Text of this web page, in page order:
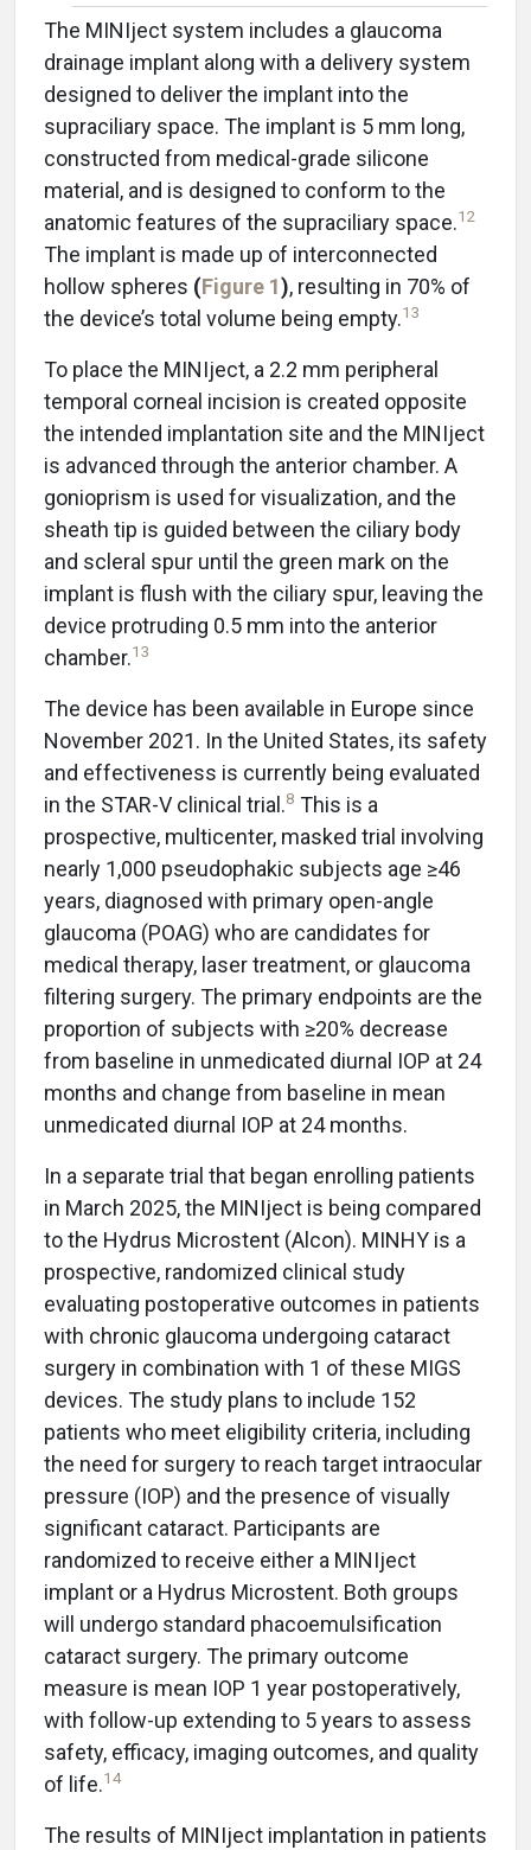
The MINIject system includes a glaucoma
drainage implant along with a delivery system
designed to deliver the implant into the
supraciliary space. The implant is 5 mm long,
constructed from medical-grade silicone
material, and is designed to conform to the
anatomic features of the supraciliary space.12
The implant is made up of interconnected
hollow spheres (Figure 1), resulting in 70% of
the device’s total volume being empty.13
To place the MINIject, a 2.2 mm peripheral
temporal corneal incision is created opposite
the intended implantation site and the MINIject
is advanced through the anterior chamber. A
gonioprism is used for visualization, and the
sheath tip is guided between the ciliary body
and scleral spur until the green mark on the
implant is flush with the ciliary spur, leaving the
device protruding 0.5 mm into the anterior
chamber.13
The device has been available in Europe since
November 2021. In the United States, its safety
and effectiveness is currently being evaluated
in the STAR-V clinical trial.8 This is a
prospective, multicenter, masked trial involving
nearly 1,000 pseudophakic subjects age ≥46
years, diagnosed with primary open-angle
glaucoma (POAG) who are candidates for
medical therapy, laser treatment, or glaucoma
filtering surgery. The primary endpoints are the
proportion of subjects with ≥20% decrease
from baseline in unmedicated diurnal IOP at 24
months and change from baseline in mean
unmedicated diurnal IOP at 24 months.
In a separate trial that began enrolling patients
in March 2025, the MINIject is being compared
to the Hydrus Microstent (Alcon). MINHY is a
prospective, randomized clinical study
evaluating postoperative outcomes in patients
with chronic glaucoma undergoing cataract
surgery in combination with 1 of these MIGS
devices. The study plans to include 152
patients who meet eligibility criteria, including
the need for surgery to reach target intraocular
pressure (IOP) and the presence of visually
significant cataract. Participants are
randomized to receive either a MINIject
implant or a Hydrus Microstent. Both groups
will undergo standard phacoemulsification
cataract surgery. The primary outcome
measure is mean IOP 1 year postoperatively,
with follow-up extending to 5 years to assess
safety, efficacy, imaging outcomes, and quality
of life.14
The results of MINIject implantation in patients